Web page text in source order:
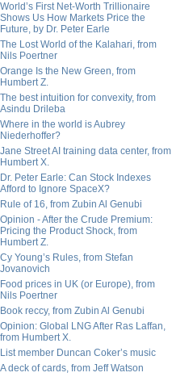
World’s First Net-Worth Trillionaire
Shows Us How Markets Price the
Future, by Dr. Peter Earle
The Lost World of the Kalahari, from
Nils Poertner
Orange Is the New Green, from
Humbert Z.
The best intuition for convexity, from
Asindu Drileba
Where in the world is Aubrey
Niederhoffer?
Jane Street AI training data center, from
Humbert X.
Dr. Peter Earle: Can Stock Indexes
Afford to Ignore SpaceX?
Rule of 16, from Zubin Al Genubi
Opinion - After the Crude Premium:
Pricing the Product Shock, from
Humbert Z.
Cy Young’s Rules, from Stefan
Jovanovich
Food prices in UK (or Europe), from
Nils Poertner
Book reccy, from Zubin Al Genubi
Opinion: Global LNG After Ras Laffan,
from Humbert X.
List member Duncan Coker’s music
A deck of cards, from Jeff Watson